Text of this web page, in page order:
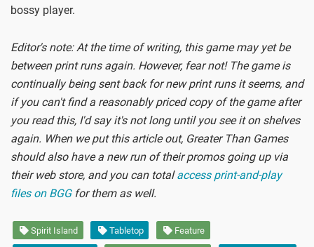
bossy player.
Editor's note: At the time of writing, this game may yet be
between print runs again. However, fear not! The game is
continually being sent back for new print runs it seems, and
if you can't find a reasonably priced copy of the game after
you read this, I'd say it's not long until you see it on shelves
again. When we put this article out, Greater Than Games
should also have a new run of their promos going up via
their web store, and you can totalaccess print-and-play
files on BGGfor them as well.
Spirit Island Tabletop Feature